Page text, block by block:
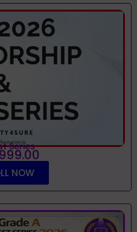
Series
NOW